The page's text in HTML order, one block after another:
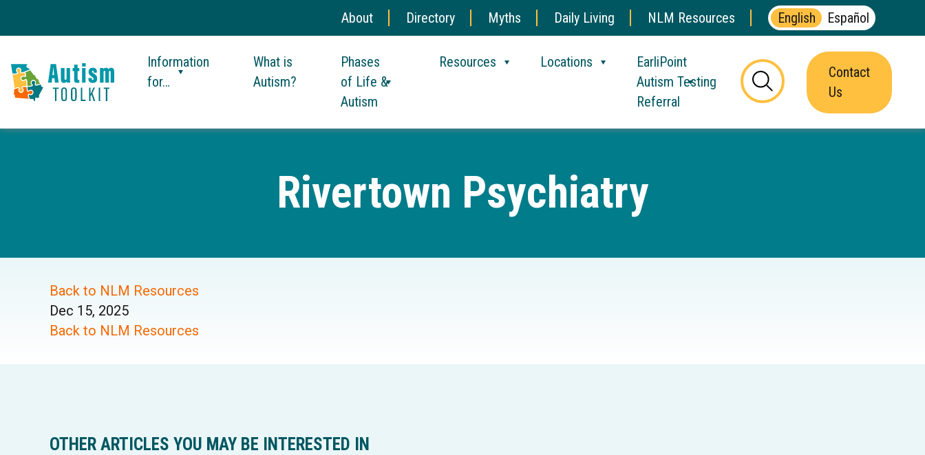
About Directory Myths Daily Living NLM Resources English Español
Toolkit
Information
for…
What is
Autism?
Phases
of Life &
Autism
Resources Locations
EarliPoint
Autism Testing
Referral
this
will
Contact
Us
Rivertown Psychiatry
Back to NLM Resources
Dec 15, 2025
Back to NLM Resources
OTHER ARTICLES YOU MAY BE INTERESTED IN